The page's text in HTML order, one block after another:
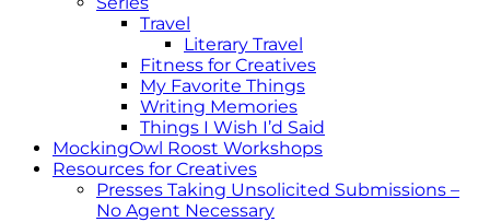
Travel
Literary Travel
Fitness for Creatives
My Favorite Things
Writing Memories
Things I Wish I’d Said
MockingOwl Roost Workshops
Resources for Creatives
Presses Taking Unsolicited Submissions –
No Agent Necessary